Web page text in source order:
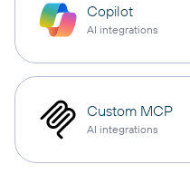
Copilot
AI integrations
Custom MCP
AI integrations